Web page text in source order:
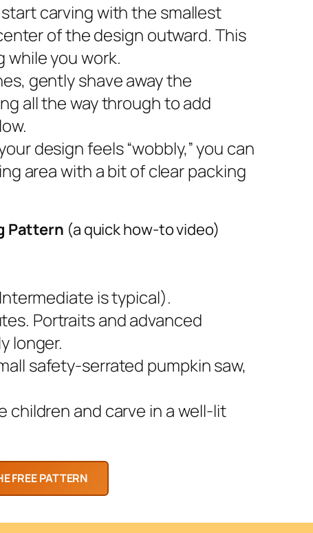
carving with the smallest
of the design outward. This
while you work.
gently shave away the
all the way through to add
design feels “wobbly,” you can
area with a bit of clear packing
Pattern (a quick how-to video)
is typical).
Portraits and advanced
longer.
safety-serrated pumpkin saw,
children and carve in a well-lit